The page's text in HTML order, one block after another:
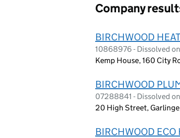
Company
BIRCHWOOD
10868976 - Dissolved
Kemp House, 160 City
BIRCHWOOD
07288841 - Dissolved
20 High Street,
BIRCHWOOD ECO